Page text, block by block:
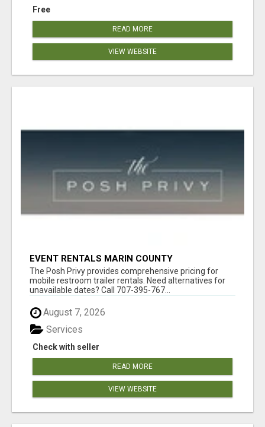
Free
READ MORE
VIEW WEBSITE
EVENT RENTALS MARIN COUNTY
The Posh Privy provides comprehensive pricing for
mobile restroom trailer rentals. Need alternatives for
unavailable dates? Call 707-395-767...
August 7, 2026
Check with seller
Services
READ MORE
VIEW WEBSITE